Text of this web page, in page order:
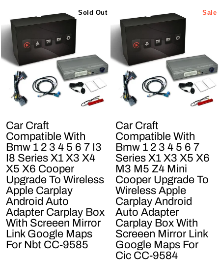
Sold Out
Car Craft
Compatible With
Bmw 1 2 3 4 5 6 7 I3
I8 Series X1 X3 X4
X5 X6 Cooper
Upgrade To Wireless
Apple Carplay
Android Auto
Adapter Carplay Box
With Screeen Mirror
Link Google Maps
For Nbt CC-9585
Sale
Car Craft
Compatible With
Bmw 1 2 3 4 5 6 7
Series X1 X3 X5 X6
M3 M5 Z4 Mini
Cooper Upgrade To
Wireless Apple
Carplay Android
Auto Adapter
Carplay Box With
Screeen Mirror Link
Google Maps For
Cic CC-9584